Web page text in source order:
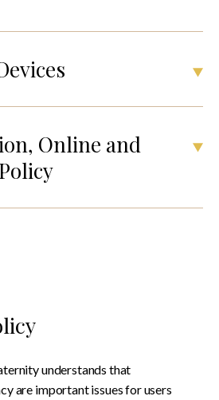
Online and
understands that
are important issues for users